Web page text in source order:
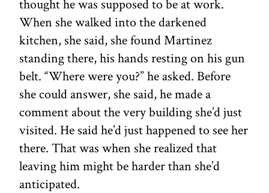
thought he was supposed to be at work.
When she walked into the darkened
kitchen, she said, she found Martinez
standing there, his hands resting on his gun
belt. “Where were you?” he asked. Before
she could answer, she said, he made a
comment about the very building she’d just
visited. He said he’d just happened to see her
there. That was when she realized that
leaving him might be harder than she’d
anticipated.